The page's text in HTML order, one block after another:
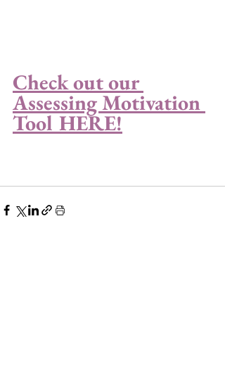
Check out our
Assessing Motivation
Tool HERE!